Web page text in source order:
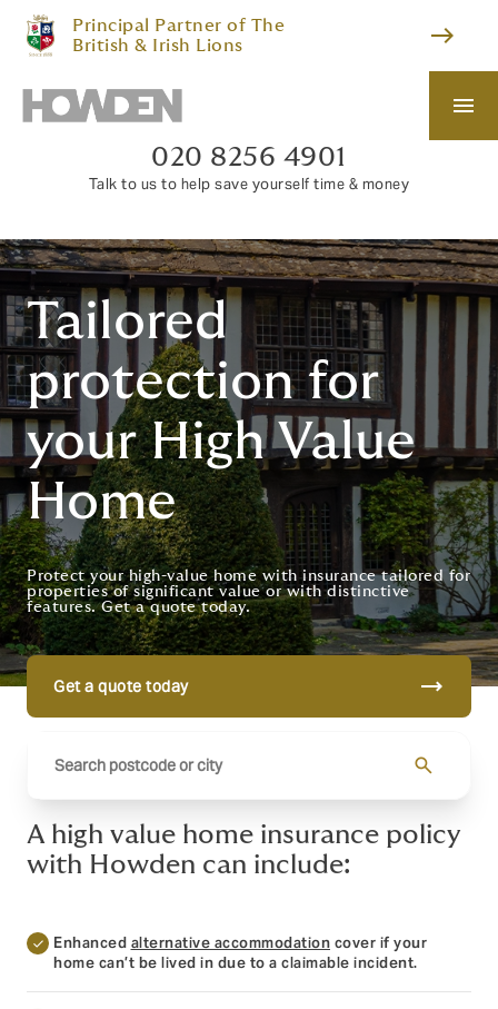
Principal Partner of The
British & Irish Lions
east
menu
020 8256 4901
Talk to us to help save yourself time & money
Tailored
protection for
your High Value
Home
Protect your high-value home with insurance tailored for
properties of significant value or with distinctive
features. Get a quote today.
Get a quote today trending_flat
search
A high value home insurance policy
with Howden can include:
Enhanced alternative accommodation cover if your
home can’t be lived in due to a claimable incident.